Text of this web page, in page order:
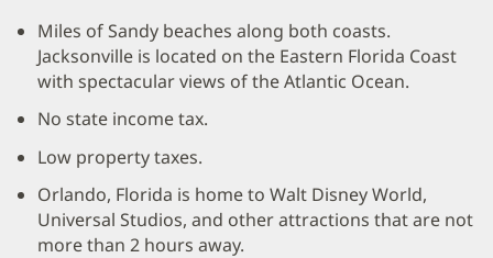
Miles of Sandy beaches along both coasts.
Jacksonville is located on the Eastern Florida Coast
with spectacular views of the Atlantic Ocean.
No state income tax.
Low property taxes.
Orlando, Florida is home to Walt Disney World,
Universal Studios, and other attractions that are not
more than 2 hours away.